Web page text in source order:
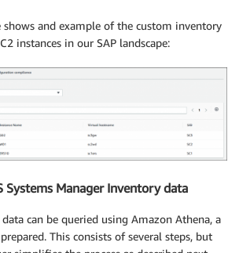
and example of the custom inventory
instances in our SAP landscape:
Systems Manager Inventory data
can be queried using Amazon Athena, a
This consists of several steps, but